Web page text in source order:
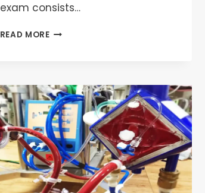
exam consists…
READ MOREMASTERING
MCQS
:
ESSENTIAL
GUIDE
FOR
CARDIAC
PERFUSIONIST